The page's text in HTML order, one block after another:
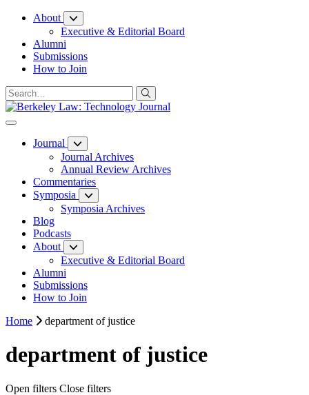
Skip
Content
About
Executive & Editorial Board
Alumni
Submissions
How to Join
Journal
Journal Archives
Annual Review Archives
Commentaries
Symposia
Symposia Archives
Blog
Podcasts
About
Executive & Editorial Board
Alumni
Submissions
How to Join
Home
department of justice
department of justice
Open filters Close filters